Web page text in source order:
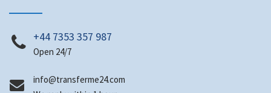
+44 7353 357 987
Open 24/7
moc.42emrefsnart
@ofni